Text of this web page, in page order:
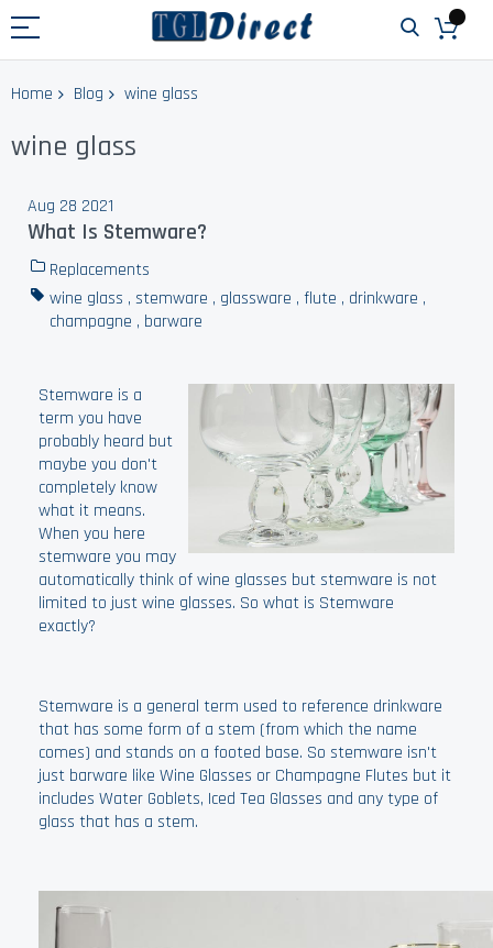
Home Blog wine glass
wine glass
Aug 28 2021
What Is Stemware?
Replacements
wine glass , stemware , glassware , flute , drinkware ,
champagne , barware
Stemware is a
term you have
probably heard but
maybe you don't
completely know
what it means.
When you here
stemware you may
automatically think of wine glasses but stemware is not
limited to just wine glasses. So what is Stemware
exactly?
Stemware is a general term used to reference drinkware
that has some form of a stem (from which the name
comes) and stands on a footed base. So stemware isn't
just barware like Wine Glasses or Champagne Flutes but it
includes Water Goblets, Iced Tea Glasses and any type of
glass that has a stem.